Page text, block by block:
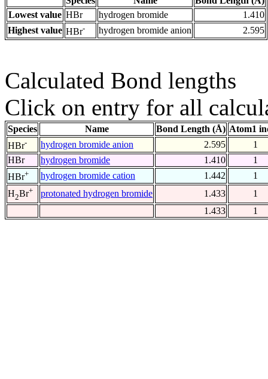
Lowest value HBr hydrogen bromide
1.410
Highest value HBr- hydrogen bromide anion 2.595
Calculated Bond lengths
Click on entry for all
Species Name Bond Length (Å) Atom1
HBr- hydrogen bromide anion 2.595
1
HBr
hydrogen bromide 1.410
1
HBr+ hydrogen bromide cation 1.442
1
H2Br+ protonated hydrogen bromide 1.433
1
1.433
1